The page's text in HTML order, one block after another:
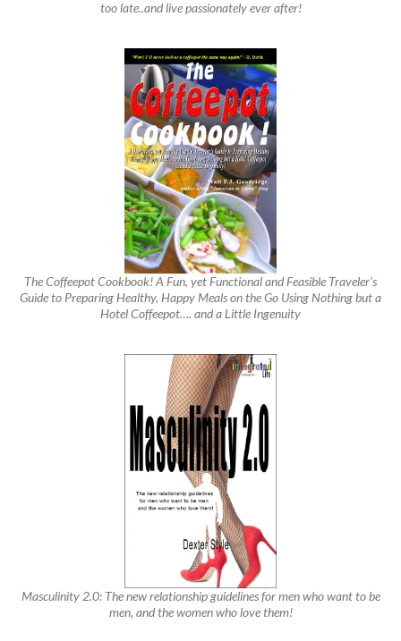
too late..and live passionately ever after!
The Coffeepot Cookbook! A Fun, yet Functional and Feasible Traveler’s
Guide to Preparing Healthy, Happy Meals on the Go Using Nothing but a
Hotel Coffeepot…. and a Little Ingenuity
Masculinity 2.0: The new relationship guidelines for men who want to be
men, and the women who love them!